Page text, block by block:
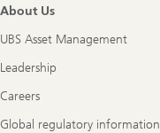
About Us
UBS Asset Management
Leadership
Careers
Global regulatory information